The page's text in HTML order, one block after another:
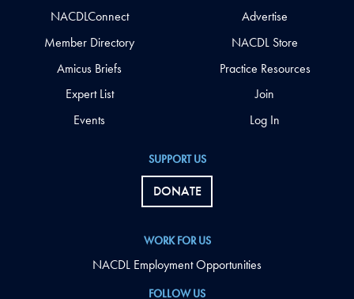
FOLLOW US
SUPPORT US
DONATE
WORK FOR US
NACDL Employment Opportunities
NACDLConnect
Member Directory
Amicus Briefs
Expert List
Events
Advertise
NACDL Store
Practice Resources
Join
Log In